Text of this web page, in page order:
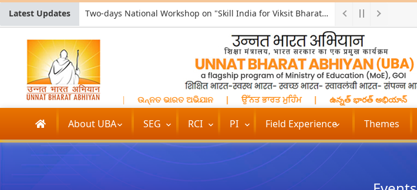
Latest Updates Two-days National Workshop on "Skill India for Viksit Bharat: Empowering Rural Youth for Future Opportunities
| উন্নত ভারত অভিযান ଉନ୍ନତ ଭାରତ ଅଭିଯାନ ਉੱਨਤ ਭਾਰਤ ਮੁਹਿੰਮ | ఉన్నత్ భారత్ అభియాన్ |
About UBA SEG RCI PI Field Experience Themes